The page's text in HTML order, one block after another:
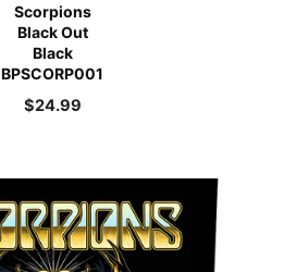
Scorpions
Black Out
Black
BPSCORP001
$24.99